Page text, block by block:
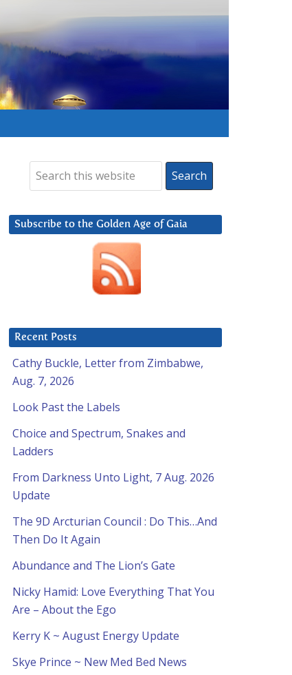
Subscribe to the Golden Age of Gaia
Recent Posts
Cathy Buckle, Letter from Zimbabwe,
Aug. 7, 2026
Look Past the Labels
Choice and Spectrum, Snakes and
Ladders
From Darkness Unto Light, 7 Aug. 2026
Update
The 9D Arcturian Council : Do This…And
Then Do It Again
Abundance and The Lion’s Gate
Nicky Hamid: Love Everything That You
Are – About the Ego
Kerry K ~ August Energy Update
Skye Prince ~ New Med Bed News